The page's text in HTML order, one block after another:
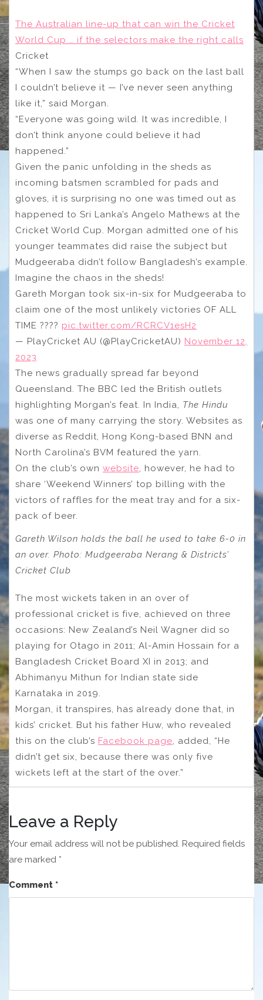
The Australian line-up that can win the Cricket
World Cup … if the selectors make the right calls
Cricket
“When I saw the stumps go back on the last ball
I couldn’t believe it — I’ve never seen anything
like it,” said Morgan.
“Everyone was going wild. It was incredible, I
don’t think anyone could believe it had
happened.”
Given the panic unfolding in the sheds as
incoming batsmen scrambled for pads and
gloves, it is surprising no one was timed out as
happened to Sri Lanka’s Angelo Mathews at the
Cricket World Cup. Morgan admitted one of his
younger teammates did raise the subject but
Mudgeeraba didn’t follow Bangladesh’s example.
Imagine the chaos in the sheds!
Gareth Morgan took six-in-six for Mudgeeraba to
claim one of the most unlikely victories OF ALL
TIME ???? pic.twitter.com/RCRCV1esH2
— PlayCricket AU (@PlayCricketAU) November 12,
2023
The news gradually spread far beyond
Queensland. The BBC led the British outlets
highlighting Morgan’s feat. In India, The Hindu
was one of many carrying the story. Websites as
diverse as Reddit, Hong Kong-based BNN and
North Carolina’s BVM featured the yarn.
On the club’s own website, however, he had to
share ‘Weekend Winners’ top billing with the
victors of raffles for the meat tray and for a six-
pack of beer.
Gareth Wilson holds the ball he used to take 6-0 in
an over. Photo: Mudgeeraba Nerang & Districts’
Cricket Club
The most wickets taken in an over of
professional cricket is five, achieved on three
occasions: New Zealand’s Neil Wagner did so
playing for Otago in 2011; Al-Amin Hossain for a
Bangladesh Cricket Board XI in 2013; and
Abhimanyu Mithun for Indian state side
Karnataka in 2019.
Morgan, it transpires, has already done that, in
kids’ cricket. But his father Huw, who revealed
this on the club’s Facebook page, added, “He
didn’t get six, because there was only five
wickets left at the start of the over.”
Leave a Reply
Your email address will not be published. Required fields
are marked *
Comment *